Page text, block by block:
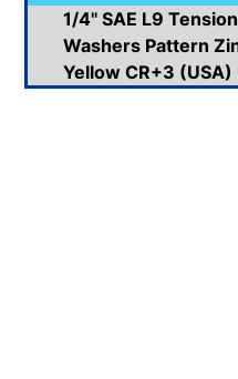
1/4" SAE L9
Washers Pattern
Yellow CR+3 (USA)